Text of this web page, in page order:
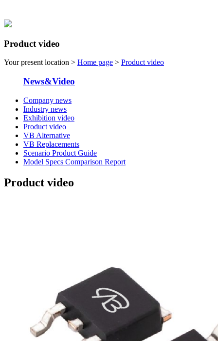
Product video
Your present location > Home page > Product video
News&Video
Company news
Industry news
Exhibition video
Product video
VB Alternative
VB Replacements
Scenario Product Guide
Model Specs Comparison Report
Product video